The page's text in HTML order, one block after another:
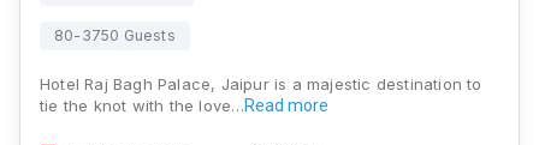
80-3750 Guests
Hotel Raj Bagh Palace, Jaipur is a majestic destination to
tie the knot with the love…Read more